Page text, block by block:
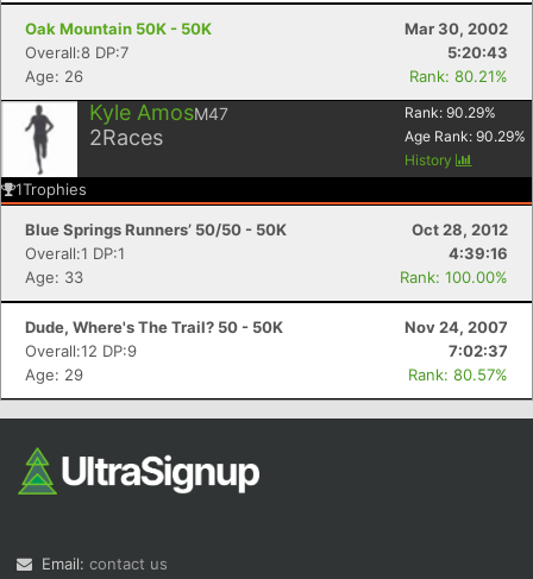
Oak Mountain 50K - 50K
Mar 30, 2002
Overall:8 DP:7
5:20:43
Age: 26
Rank: 80.21%
Kyle AmosM47
2Races
Rank: 90.29%
Age Rank: 90.29%
History
1Trophies
Blue Springs Runners’ 50/50 - 50K
Oct 28, 2012
Overall:1 DP:1
4:39:16
Age: 33
Rank: 100.00%
Dude, Where's The Trail? 50 - 50K
Nov 24, 2007
Overall:12 DP:9
7:02:37
Age: 29
Rank: 80.57%
Email: contact us